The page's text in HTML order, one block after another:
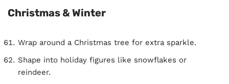
Christmas & Winter
Wrap around a Christmas tree for extra sparkle.
Shape into holiday figures like snowflakes or
reindeer.